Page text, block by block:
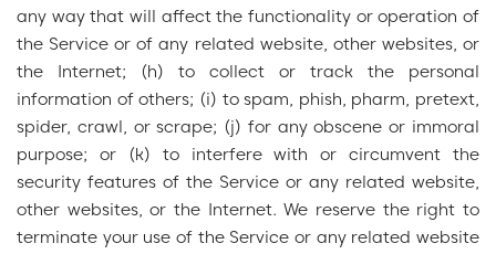
any way that will affect the functionality or operation of
the Service or of any related website, other websites, or
the Internet; (h) to collect or track the personal
information of others; (i) to spam, phish, pharm, pretext,
spider, crawl, or scrape; (j) for any obscene or immoral
purpose; or (k) to interfere with or circumvent the
security features of the Service or any related website,
other websites, or the Internet. We reserve the right to
terminate your use of the Service or any related website